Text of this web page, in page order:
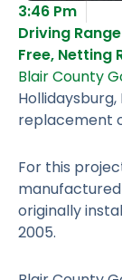
3:46 Pm
Driving
Free, Netting
Blair County
replacement
For this
originally
2005.